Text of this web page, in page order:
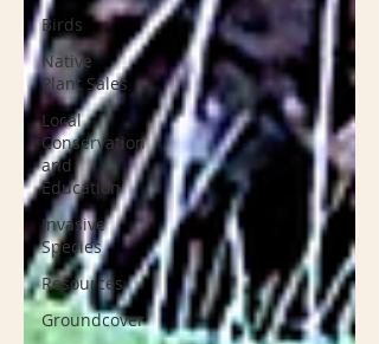
Birds
Native
Plant Sales
Local
Conservation
and
Education
Invasive
Species
Resources
Groundcover